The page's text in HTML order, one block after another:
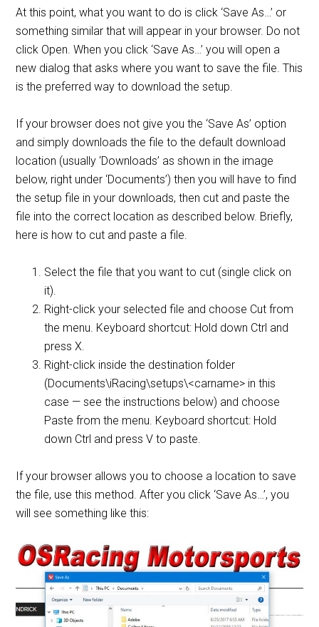
At this point, what you want to do is click ‘Save As…’ or
something similar that will appear in your browser. Do not
click Open. When you click ‘Save As…’ you will open a
new dialog that asks where you want to save the file. This
is the preferred way to download the setup.
If your browser does not give you the ‘Save As’ option
and simply downloads the file to the default download
location (usually ‘Downloads’ as shown in the image
below, right under ‘Documents’) then you will have to find
the setup file in your downloads, then cut and paste the
file into the correct location as described below. Briefly,
here is how to cut and paste a file.
Select the file that you want to cut (single click on
it).
Right-click your selected file and choose Cut from
the menu. Keyboard shortcut: Hold down Ctrl and
press X.
Right-click inside the destination folder
(Documents\iRacing\setups\<carname> in this
case — see the instructions below) and choose
Paste from the menu. Keyboard shortcut: Hold
down Ctrl and press V to paste.
If your browser allows you to choose a location to save
the file, use this method. After you click ‘Save As…’, you
will see something like this: